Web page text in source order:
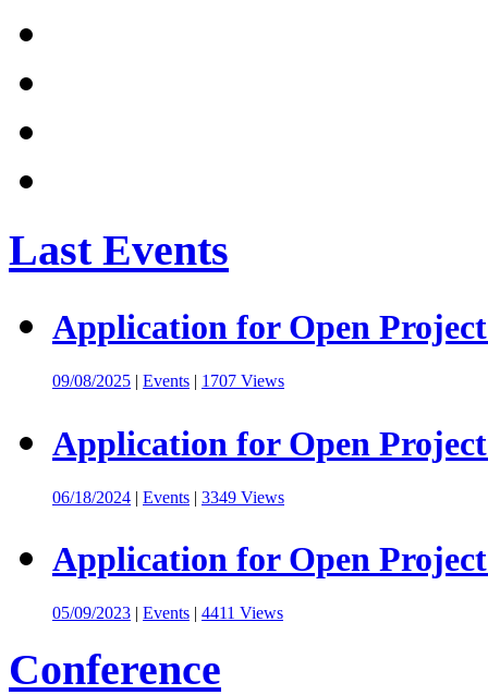
Last Events
Application for Open
09/08/2025 Events 1707 Views
Application for Open
06/18/2024 | Events | 3349 Views
Application for Open
05/09/2023 | Events | 4411 Views
Conference